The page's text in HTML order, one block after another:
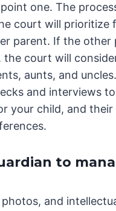
one. The
court will prioritize
parent. If the other
the court will
aunts, and
and interviews
your child, and their
to
and